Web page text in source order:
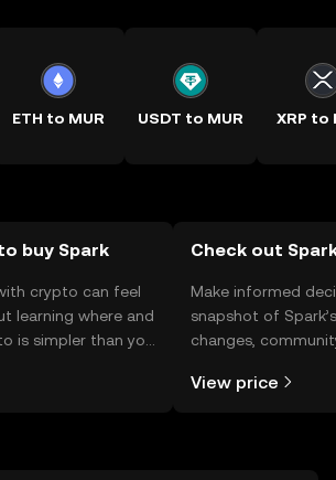
ETH to MUR USDT to MUR XRP to
buy Spark
crypto can feel
learning where and
is simpler than you
app, or right here
Check out
Make informed
snapshot of
changes,
View price